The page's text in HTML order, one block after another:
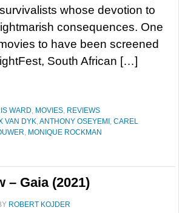
whose devotion to
consequences. One
to have been screened
South African […]
WARD, MOVIES, REVIEWS
VAN DYK,ANTHONY OSEYEMI , CAREL
, MONIQUE ROCKMAN
– Gaia (2021)
ROBERT KOJDER